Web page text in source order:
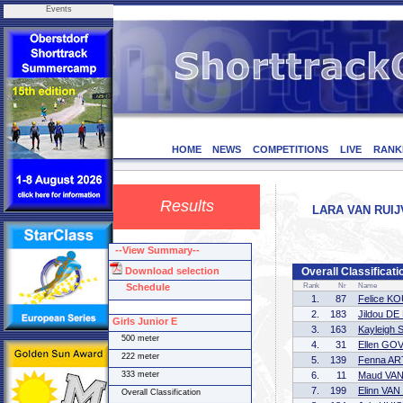
Events
HOME NEWS COMPETITIONS LIVE
Results LARA VAN
Overall
Rank Nr Name
1. 87
Felice
2.
183
Jildou DE
3.
163
Kayleigh
4.
31
Ellen
5.
139
Fenna
6.
11
Maud
7.
199
Elinn
--View Summary--
Download selection
Schedule
Girls Junior E
500 meter
222 meter
333 meter
Overall Classification